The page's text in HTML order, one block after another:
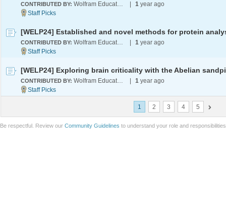
CONTRIBUTED BY: Wolfram Education Programs 1 year ago
CONTRIBUTED BY: Wolfram Education Programs 1 year ago
CONTRIBUTED BY: Wolfram Education Programs 1 year ago
1 2 3 4 5
Be respectful. Review our Community Guidelines to understand your role and